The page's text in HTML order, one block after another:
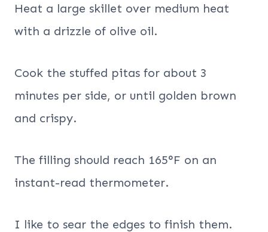
Heat a large skillet over medium heat
with a drizzle of olive oil.
Cook the stuffed pitas for about 3
minutes per side, or until golden brown
and crispy.
The filling should reach 165°F on an
instant-read thermometer.
I like to sear the edges to finish them.